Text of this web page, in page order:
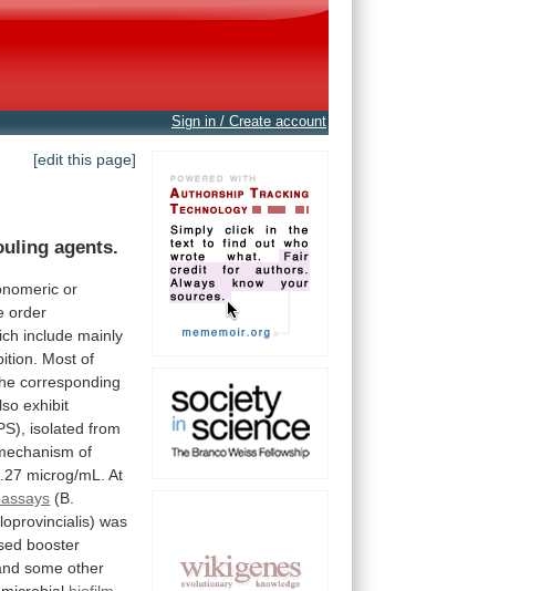
Sign in / Create account
[edit this page]
agents.
or
order
include mainly
Most of
corresponding
exhibit
isolated from
of
microg/mL.
At
(B.
was
booster
some other